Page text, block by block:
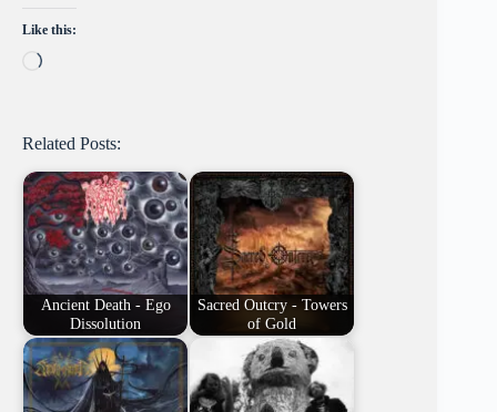
Like this:
Loading…
Related Posts:
Ancient Death - Ego
Dissolution
Sacred Outcry - Towers
of Gold